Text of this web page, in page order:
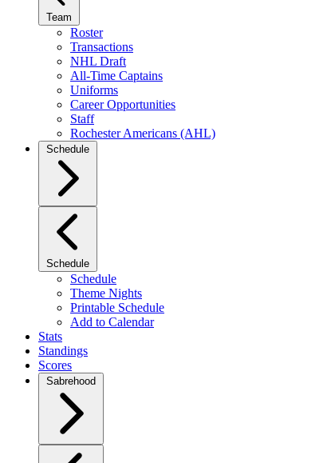
Team
Roster
Transactions
NHL Draft
All-Time Captains
Uniforms
Career Opportunities
Staff
Rochester Americans (AHL)
Schedule
Schedule
Schedule
Theme Nights
Printable Schedule
Add to Calendar
Stats
Standings
Scores
Sabrehood